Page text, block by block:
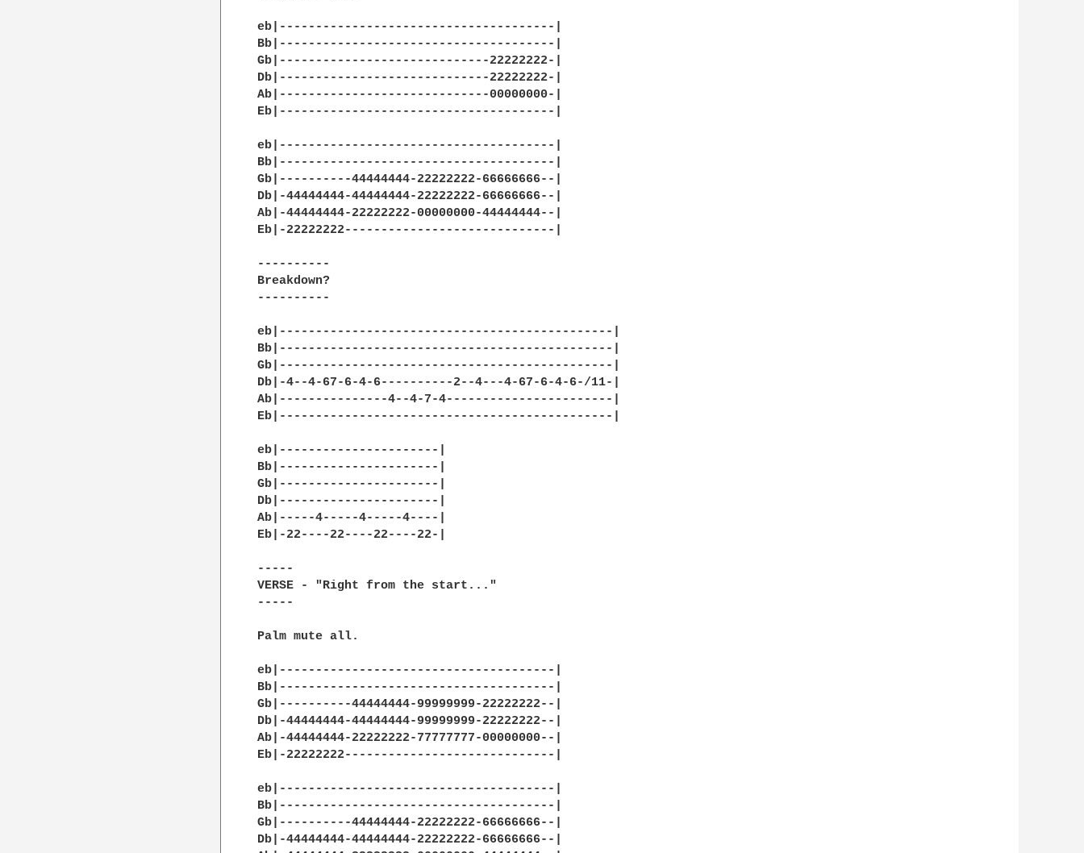
eb|--------------------------------------|
Bb|--------------------------------------|
Gb|-----------------------------22222222-|
Db|-----------------------------22222222-|
Ab|-----------------------------00000000-|
Eb|--------------------------------------|
eb|--------------------------------------|
Bb|--------------------------------------|
Gb|----------44444444-22222222-66666666--|
Db|-44444444-44444444-22222222-66666666--|
Ab|-44444444-22222222-00000000-44444444--|
Eb|-22222222-----------------------------|
----------
Breakdown?
----------
eb|----------------------------------------------|
Bb|----------------------------------------------|
Gb|----------------------------------------------|
Db|-4--4-67-6-4-6----------2--4---4-67-6-4-6-/11-|
Ab|---------------4--4-7-4-----------------------|
Eb|----------------------------------------------|
eb|----------------------|
Bb|----------------------|
Gb|----------------------|
Db|----------------------|
Ab|-----4-----4-----4----|
Eb|-22----22----22----22-|
-----
VERSE - "Right from the start..."
-----
Palm mute all.
eb|--------------------------------------|
Bb|--------------------------------------|
Gb|----------44444444-99999999-22222222--|
Db|-44444444-44444444-99999999-22222222--|
Ab|-44444444-22222222-77777777-00000000--|
Eb|-22222222-----------------------------|
eb|--------------------------------------|
Bb|--------------------------------------|
Gb|----------44444444-22222222-66666666--|
Db|-44444444-44444444-22222222-66666666--|